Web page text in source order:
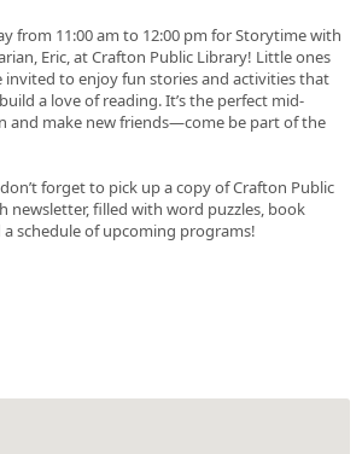
from 11:00 am to 12:00 pm for Storytime with
Eric, at Crafton Public Library! Little ones
invited to enjoy fun stories and activities that
a love of reading. It’s the perfect mid-
and make new friends—come be part of the
forget to pick up a copy of Crafton Public
newsletter, filled with word puzzles, book
schedule of upcoming programs!